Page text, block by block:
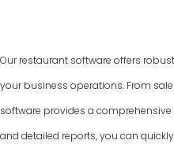
Our restaurant software offers
your business operations. From
software provides a
and detailed reports, you can